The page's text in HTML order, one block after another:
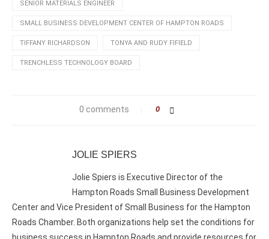
SENIOR MATERIALS ENGINEER
SMALL BUSINESS DEVELOPMENT CENTER OF HAMPTON ROADS
TIFFANY RICHARDSON TONYA AND RUDY FIFIELD
TRENCHLESS TECHNOLOGY BOARD
0 comments 0
JOLIE SPIERS
Jolie Spiers is Executive Director of the
Hampton Roads Small Business Development
Center and Vice President of Small Business for the Hampton
Roads Chamber. Both organizations help set the conditions for
business success in Hampton Roads and provide resources for